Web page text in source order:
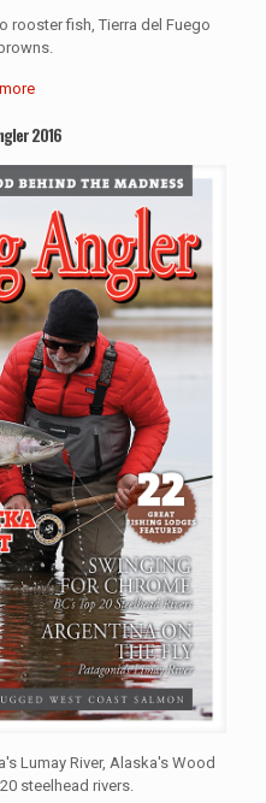
rooster fish, Tierra del Fuego
2016
Lumay River, Alaska's Wood
steelhead rivers.